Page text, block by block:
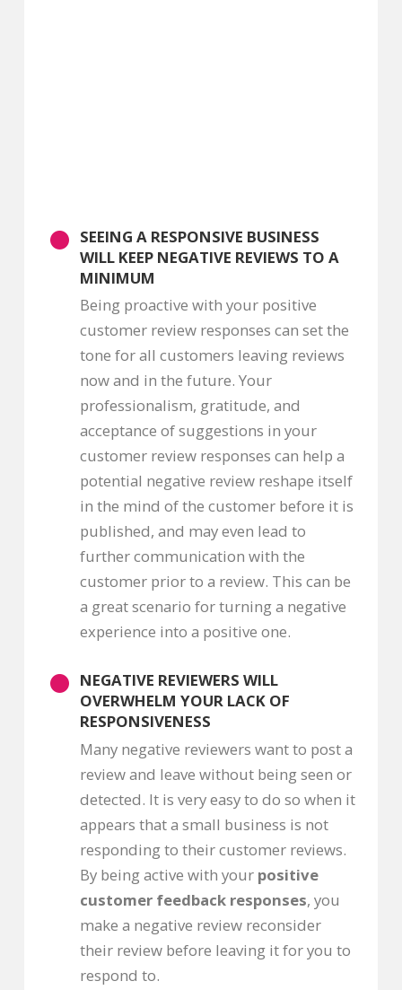
SEEING A RESPONSIVE BUSINESS
WILL KEEP NEGATIVE REVIEWS TO A
MINIMUM
Being proactive with your positive
customer review responses can set the
tone for all customers leaving reviews
now and in the future. Your
professionalism, gratitude, and
acceptance of suggestions in your
customer review responses can help a
potential negative review reshape itself
in the mind of the customer before it is
published, and may even lead to
further communication with the
customer prior to a review. This can be
a great scenario for turning a negative
experience into a positive one.
NEGATIVE REVIEWERS WILL
OVERWHELM YOUR LACK OF
RESPONSIVENESS
Many negative reviewers want to post a
review and leave without being seen or
detected. It is very easy to do so when it
appears that a small business is not
responding to their customer reviews.
By being active with your positive
customer feedback responses, you
make a negative review reconsider
their review before leaving it for you to
respond to.